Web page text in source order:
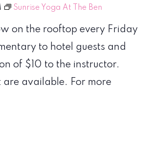
Sunrise Yoga At The Ben
on the rooftop every Friday
to hotel guests and
of $10 to the instructor.
available. For more